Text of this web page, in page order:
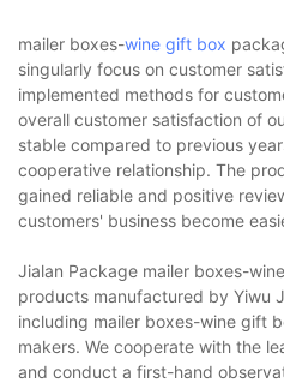
mailer boxes-wine gift box
singularly focus on customer
implemented methods for
overall customer satisfaction of
stable compared to previous
cooperative relationship. The
gained reliable and positive
customers' business become
Jialan Package mailer boxes-
products manufactured by Yiwu
including mailer boxes-wine gift
makers. We cooperate with the
and conduct a first-hand